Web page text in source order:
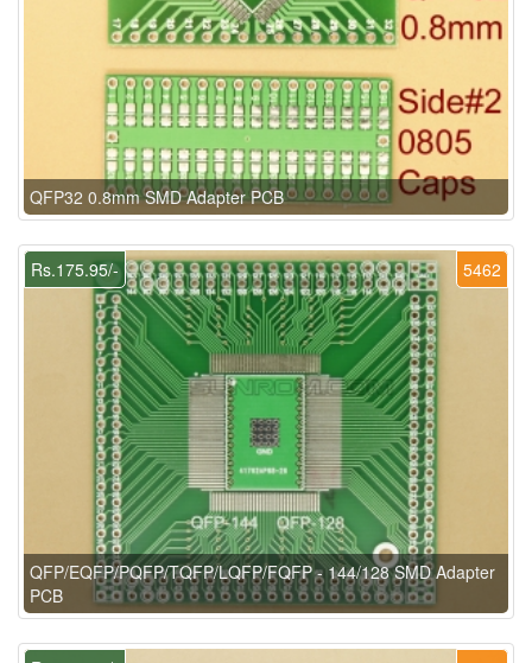
QFP32 0.8mm SMD Adapter PCB
5462
Rs.175.95/-
QFP/EQFP/PQFP/TQFP/LQFP/FQFP - 144/128 SMD Adapter
PCB